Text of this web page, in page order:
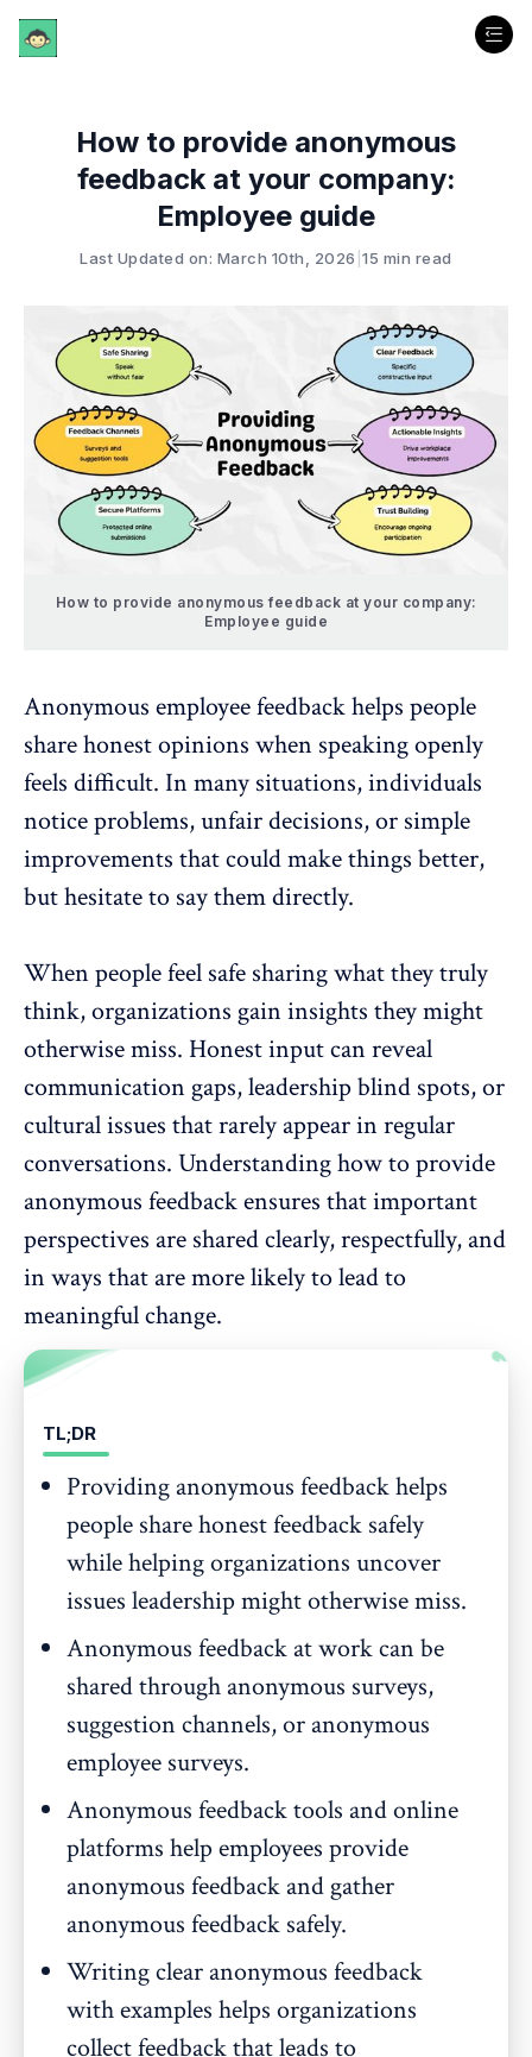
How to provide anonymous
feedback at your company:
Employee guide
Last Updated on: March 10th, 2026 |15 min read
How to provide anonymous feedback at your company:
Employee guide
Anonymous employee feedbackhelps people
share honest opinions when speaking openly
feels difficult. In many situations, individuals
notice problems, unfair decisions, or simple
improvements that could make things better,
but hesitate to say them directly.
When people feel safe sharing what they truly
think, organizations gain insights they might
otherwise miss. Honest input can reveal
communication gaps, leadership blind spots, or
cultural issues that rarely appear in regular
conversations. Understanding how to provide
anonymous feedback ensures that important
perspectives are shared clearly, respectfully, and
in ways that are more likely to lead to
meaningful change.
TL;DR
Providing anonymous feedback helps
people share honest feedback safely
while helping organizations uncover
issues leadership might otherwise miss.
Anonymous feedback at work can be
shared through anonymous surveys,
suggestion channels, or anonymous
employee surveys.
Anonymous feedback tools and online
platforms help employees provide
anonymous feedback and gather
anonymous feedback safely.
Writing clear anonymous feedback
with examples helps organizations
collect feedback that leads to